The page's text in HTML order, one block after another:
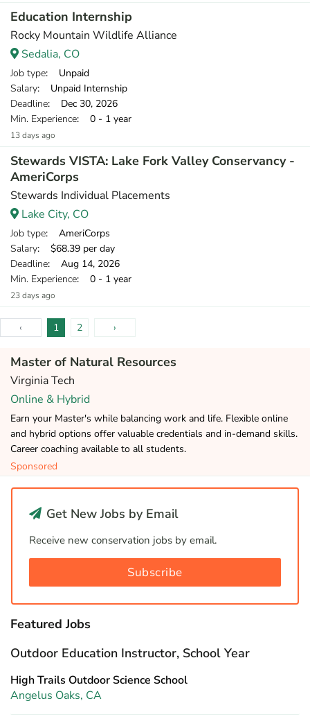
Education Internship
Rocky Mountain Wildlife Alliance
Sedalia, CO
Job type: Unpaid
Salary: Unpaid Internship
Deadline: Dec 30, 2026
Min. Experience: 0 - 1 year
13 days ago
Stewards VISTA: Lake Fork Valley Conservancy -
AmeriCorps
Stewards Individual Placements
Lake City, CO
Job type: AmeriCorps
Salary: $68.39 per day
Deadline: Aug 14, 2026
Min. Experience: 0 - 1 year
23 days ago
‹ 1 2 ›
Master of Natural Resources
Virginia Tech
Online & Hybrid
Earn your Master's while balancing work and life. Flexible online
and hybrid options offer valuable credentials and in-demand skills.
Career coaching available to all students.
Sponsored
Get New Jobs by Email
Receive new conservation jobs by email.
Subscribe
Featured Jobs
Outdoor Education Instructor, School Year
High Trails Outdoor Science School
Angelus Oaks, CA